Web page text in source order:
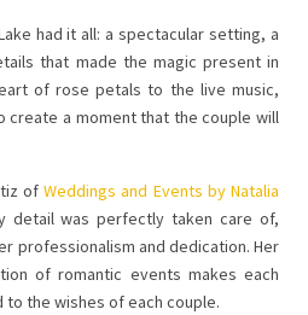
had it all: a spectacular setting, a
that made the magic present in
of rose petals to the live music,
create a moment that the couple will
ofWeddings and Events by Natalia
detail was perfectly taken care of,
professionalism and dedication. Her
of romantic events makes each
the wishes of each couple.